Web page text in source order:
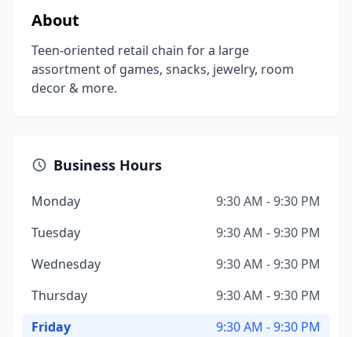
About
Teen-oriented retail chain for a large
assortment of games, snacks, jewelry, room
decor & more.
Business Hours
Monday
9:30 AM - 9:30 PM
Tuesday
9:30 AM - 9:30 PM
Wednesday
9:30 AM - 9:30 PM
Thursday
9:30 AM - 9:30 PM
Friday
9:30 AM - 9:30 PM